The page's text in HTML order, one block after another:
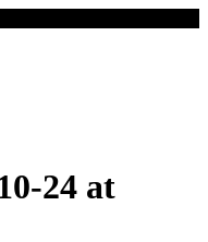
24 at